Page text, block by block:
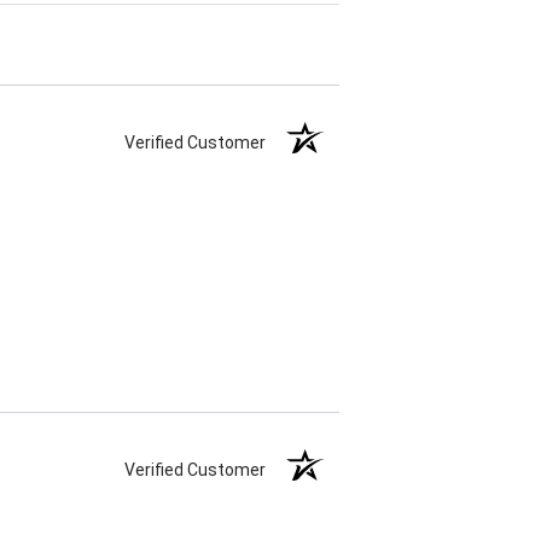
Verified Customer
Verified Customer